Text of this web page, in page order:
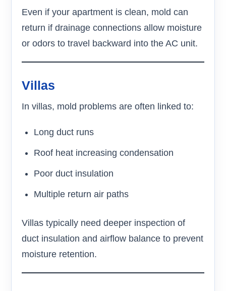
Even if your apartment is clean, mold can
return if drainage connections allow moisture
or odors to travel backward into the AC unit.
Villas
In villas, mold problems are often linked to:
Long duct runs
Roof heat increasing condensation
Poor duct insulation
Multiple return air paths
Villas typically need deeper inspection of
duct insulation and airflow balance to prevent
moisture retention.